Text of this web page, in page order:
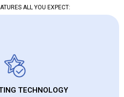
ALL YOU EXPECT:
TECHNOLOGY